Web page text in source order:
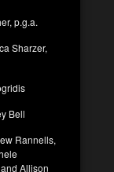
p.g.a.
Sharzer,
Bell
Rannells,
Allison